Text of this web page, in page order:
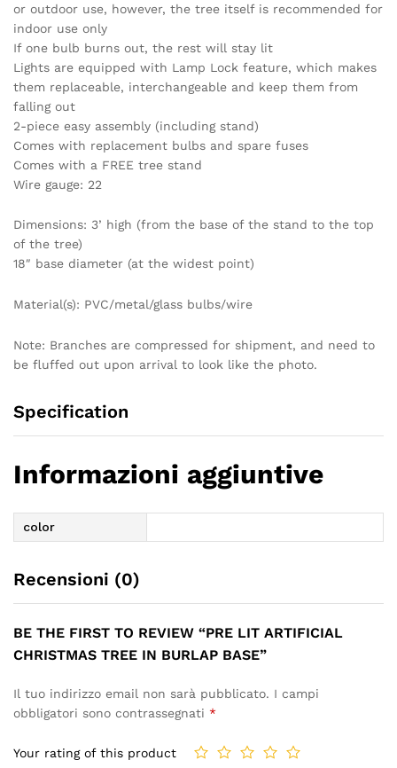
or outdoor use, however, the tree itself is recommended for
indoor use only
If one bulb burns out, the rest will stay lit
Lights are equipped with Lamp Lock feature, which makes
them replaceable, interchangeable and keep them from
falling out
2-piece easy assembly (including stand)
Comes with replacement bulbs and spare fuses
Comes with a FREE tree stand
Wire gauge: 22
Dimensions: 3’ high (from the base of the stand to the top
of the tree)
18″ base diameter (at the widest point)
Material(s): PVC/metal/glass bulbs/wire
Note: Branches are compressed for shipment, and need to
be fluffed out upon arrival to look like the photo.
Specification
Informazioni aggiuntive
color
Recensioni (0)
BE THE FIRST TO REVIEW “PRE LIT ARTIFICIAL
CHRISTMAS TREE IN BURLAP BASE”
Il tuo indirizzo email non sarà pubblicato. I campi
obbligatori sono contrassegnati *
Your rating of this product